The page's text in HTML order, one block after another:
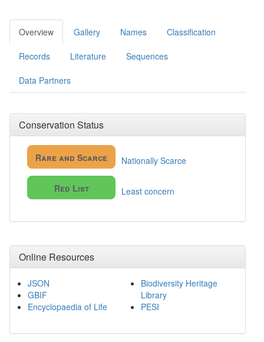
Overview Gallery Names Classification
Records Literature Sequences
Data Partners
Conservation Status
Rare and Scarce Nationally Scarce
Red List Least concern
Online Resources
JSON
GBIF
Encyclopaedia of Life
Biodiversity Heritage
Library
PESI